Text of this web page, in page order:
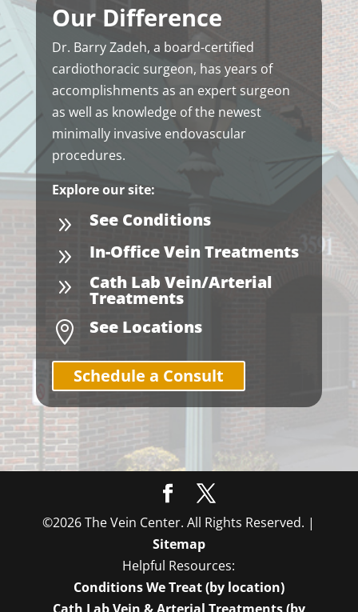
Our Difference
Dr. Barry Zadeh, a board-certified
cardiothoracic surgeon, has years of
accomplishments as an expert surgeon
as well as knowledge of the newest
minimally invasive endovascular
procedures.
Explore our site:
9 See Conditions
9 In-Office Vein Treatments
9 Cath Lab Vein/Arterial
Treatments
 See Locations
Schedule a Consult
©2026 The Vein Center. All Rights Reserved. |
Sitemap
Helpful Resources:
Conditions We Treat (by location)